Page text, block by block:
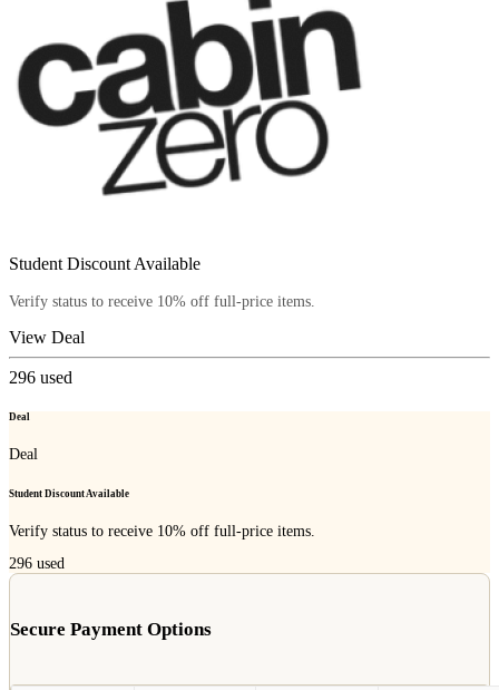
Student Discount Available
Verify status to receive 10% off full-price items.
View Deal
296 used
Deal
Deal
Student Discount Available
Verify status to receive 10% off full-price items.
296 used
Secure Payment Options